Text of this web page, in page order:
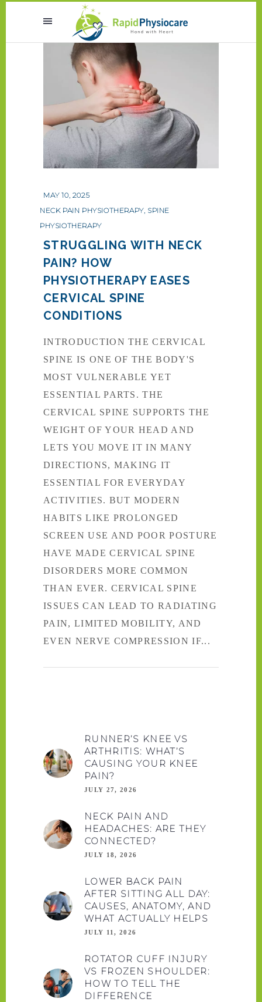
MAY 10, 2025
NECK PAIN PHYSIOTHERAPY, SPINE
PHYSIOTHERAPY
STRUGGLING WITH NECK
PAIN? HOW
PHYSIOTHERAPY EASES
CERVICAL SPINE
CONDITIONS
INTRODUCTION THE CERVICAL
SPINE IS ONE OF THE BODY'S
MOST VULNERABLE YET
ESSENTIAL PARTS. THE
CERVICAL SPINE SUPPORTS THE
WEIGHT OF YOUR HEAD AND
LETS YOU MOVE IT IN MANY
DIRECTIONS, MAKING IT
ESSENTIAL FOR EVERYDAY
ACTIVITIES. BUT MODERN
HABITS LIKE PROLONGED
SCREEN USE AND POOR POSTURE
HAVE MADE CERVICAL SPINE
DISORDERS MORE COMMON
THAN EVER. CERVICAL SPINE
ISSUES CAN LEAD TO RADIATING
PAIN, LIMITED MOBILITY, AND
EVEN NERVE COMPRESSION IF
RUNNER’S KNEE VS
ARTHRITIS: WHAT’S
CAUSING YOUR KNEE
PAIN?
JULY 27, 2026
NECK PAIN AND
HEADACHES: ARE THEY
CONNECTED?
JULY 18, 2026
LOWER BACK PAIN
AFTER SITTING ALL DAY:
CAUSES, ANATOMY, AND
WHAT ACTUALLY HELPS
JULY 11, 2026
ROTATOR CUFF INJURY
VS FROZEN SHOULDER:
HOW TO TELL THE
DIFFERENCE